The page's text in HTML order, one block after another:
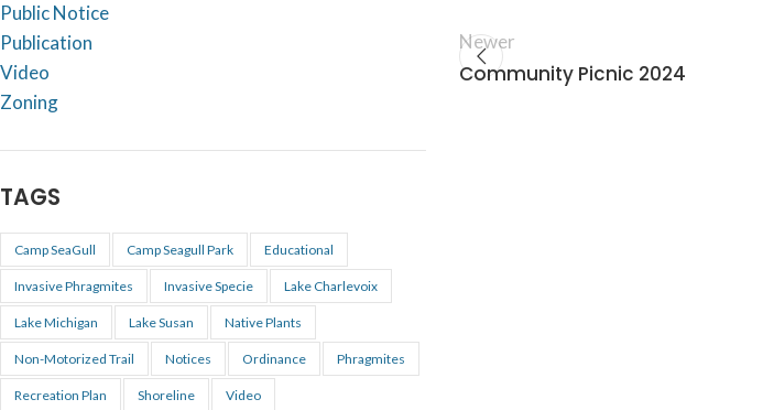
Public Notice
Publication
Video
Zoning
TAGS
Camp SeaGull Camp Seagull Park Educational
Invasive Phragmites Invasive Specie Lake Charlevoix
Lake Michigan Lake Susan Native Plants
Non-Motorized Trail Notices Ordinance Phragmites
Recreation Plan Shoreline Video
Newer
Community Picnic 2024